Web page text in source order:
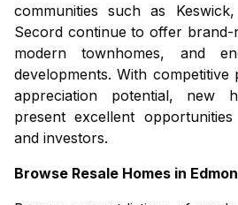
communities such as
Secord continue to offer brand-
modern townhomes, and
developments. With
appreciation potential, new
present excellent
and investors.
Browse Resale Homes in